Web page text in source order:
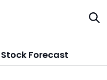
Forecast